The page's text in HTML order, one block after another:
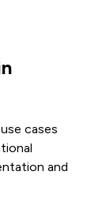
cases
and